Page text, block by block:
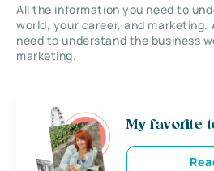
All the information you need to
world, your career, and
need to understand the business
marketing.
My favorite